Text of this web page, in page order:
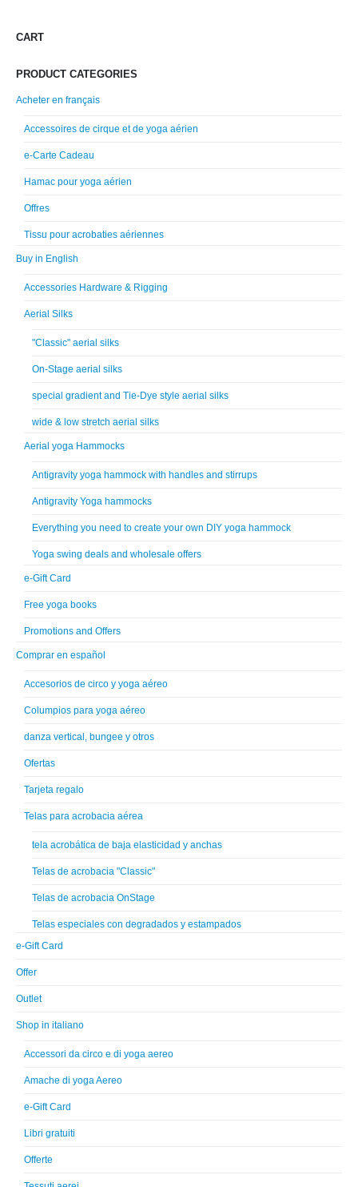
CART
PRODUCT CATEGORIES
Acheter en français
Accessoires de cirque et de yoga aérien
e-Carte Cadeau
Hamac pour yoga aérien
Offres
Tissu pour acrobaties aériennes
Buy in English
Accessories Hardware & Rigging
Aerial Silks
"Classic" aerial silks
On-Stage aerial silks
special gradient and Tie-Dye style aerial silks
wide & low stretch aerial silks
Aerial yoga Hammocks
Antigravity yoga hammock with handles and stirrups
Antigravity Yoga hammocks
Everything you need to create your own DIY yoga hammock
Yoga swing deals and wholesale offers
e-Gift Card
Free yoga books
Promotions and Offers
Comprar en español
Accesorios de circo y yoga aéreo
Columpios para yoga aéreo
danza vertical, bungee y otros
Ofertas
Tarjeta regalo
Telas para acrobacia aérea
tela acrobática de baja elasticidad y anchas
Telas de acrobacia "Classic"
Telas de acrobacia OnStage
Telas especiales con degradados y estampados
e-Gift Card
Offer
Outlet
Shop in italiano
Accessori da circo e di yoga aereo
Amache di yoga Aereo
e-Gift Card
Libri gratuiti
Offerte